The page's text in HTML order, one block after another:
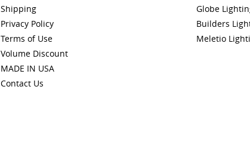
Shipping
Privacy Policy
Terms of Use
Volume Discount
MADE IN USA
Contact Us
Globe
Builders
Meletio